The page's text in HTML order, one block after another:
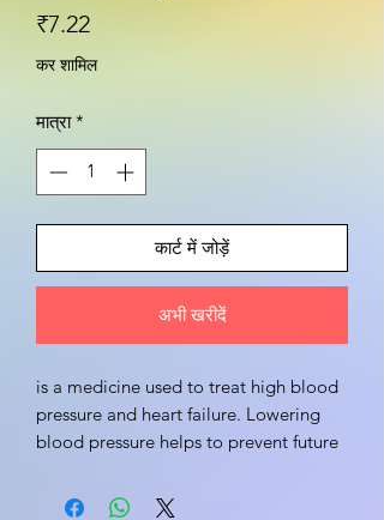
₹7.22मूल्य
कर शामिल
मात्रा *
कार्ट में जोड़ें
अभी खरीदें
is a medicine used to treat high blood
pressure and heart failure. Lowering
blood pressure helps to prevent future
is also effective in preserving kidney